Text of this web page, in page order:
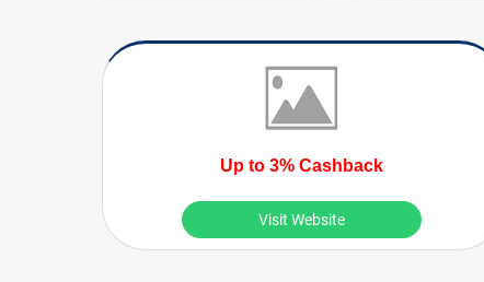
Up to 3% Cashback
Visit Website